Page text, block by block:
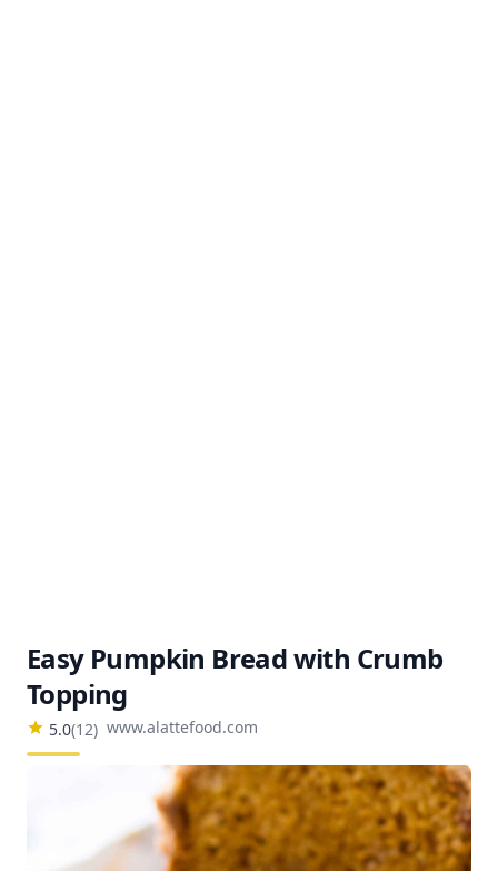
Easy Pumpkin Bread with Crumb
Topping
5.0(12) www.alattefood.com